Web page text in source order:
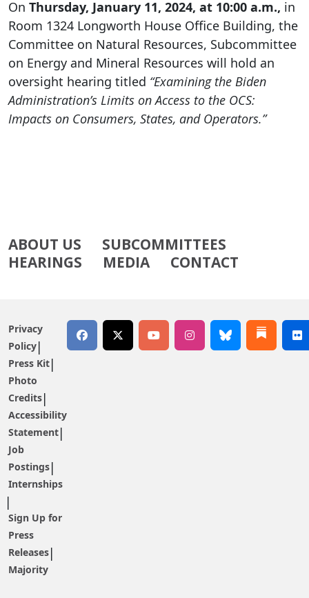
On Thursday, January 11, 2024, at 10:00 a.m., in
Room 1324 Longworth House Office Building, the
Committee on Natural Resources, Subcommittee
on Energy and Mineral Resources will hold an
oversight hearing titled “Examining the Biden
Administration’s Limits on Access to the OCS:
Impacts on Consumers, States, and Operators.”
ABOUT US
SUBCOMMITTEES
HEARINGS
MEDIA CONTACT
Privacy
Policy
Press Kit
Photo
Credits
Accessibility
Statement
Job
Postings
Internships
Sign Up for
Press
Releases
Majority